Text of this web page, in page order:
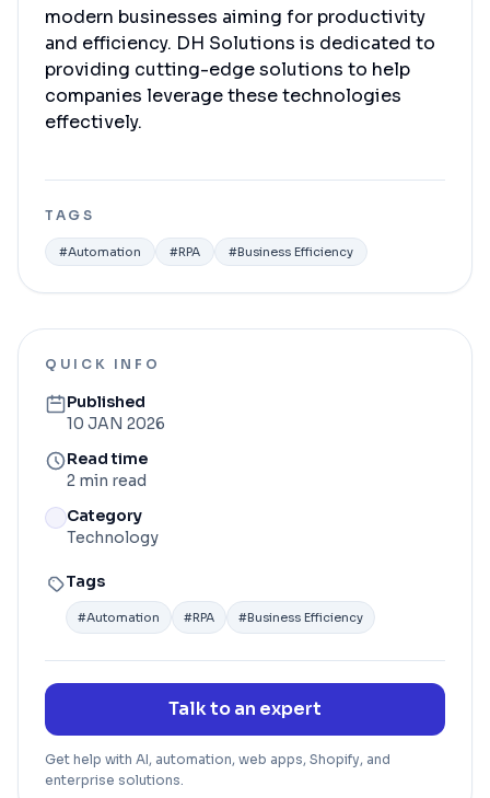
modern businesses aiming for productivity
and efficiency. DH Solutions is dedicated to
providing cutting-edge solutions to help
companies leverage these technologies
effectively.
TAGS
#Automation #RPA #Business Efficiency
QUICK INFO
Published
10 JAN 2026
Read time
2 min read
Category
Technology
Tags
#Automation #RPA #Business Efficiency
Talk to an expert
Get help with AI, automation, web apps, Shopify, and
enterprise solutions.